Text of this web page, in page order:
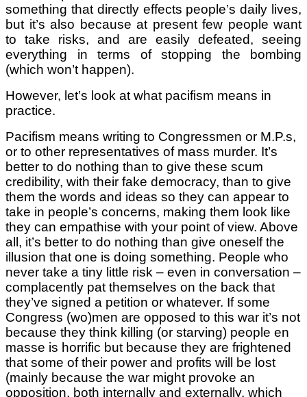
something that directly effects people’s daily lives,
but it’s also because at present few people want
to take risks, and are easily defeated, seeing
everything in terms of stopping the bombing
(which won’t happen).
However, let’s look at what pacifism means in
practice.
Pacifism means writing to Congressmen or M.P.s,
or to other representatives of mass murder. It’s
better to do nothing than to give these scum
credibility, with their fake democracy, than to give
them the words and ideas so they can appear to
take in people’s concerns, making them look like
they can empathise with your point of view. Above
all, it’s better to do nothing than give oneself the
illusion that one is doing something. People who
never take a tiny little risk – even in conversation –
complacently pat themselves on the back that
they’ve signed a petition or whatever. If some
Congress (wo)men are opposed to this war it’s not
because they think killing (or starving) people en
masse is horrific but because they are frightened
that some of their power and profits will be lost
(mainly because the war might provoke an
opposition, both internally and externally, which